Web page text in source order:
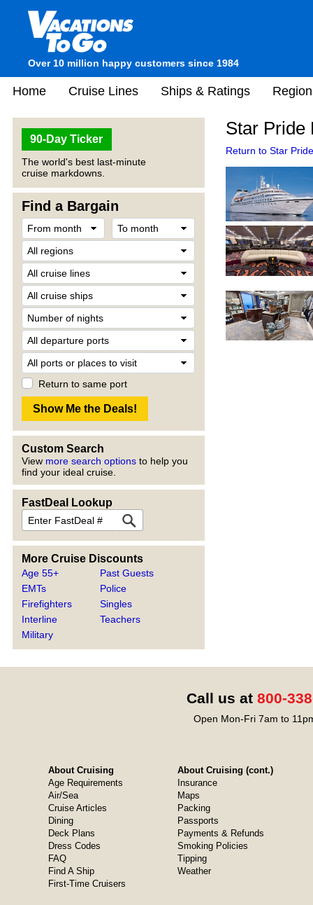
Over 10 million happy customers since 1984
Home Cruise Lines Ships & Ratings
90-Day Ticker
The world's best last-minute
cruise markdowns.
Find a Bargain
Return to same port
Custom Search
View more search options to help you
find your ideal cruise.
FastDeal Lookup
More Cruise Discounts
Age 55+
EMTs
Firefighters
Interline
Military
Past Guests
Police
Singles
Teachers
Star Pride
Return to Star
Call us at 800-
Open Mon-Fri 7am to
About Cruising
Age Requirements
Air/Sea
Cruise Articles
Dining
Deck Plans
Dress Codes
FAQ
Find A Ship
First-Time Cruisers
About Cruising (cont.)
Insurance
Maps
Packing
Passports
Payments & Refunds
Smoking Policies
Tipping
Weather